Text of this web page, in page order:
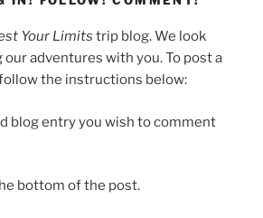
Your Limits trip blog. We look
adventures with you. To post a
the instructions below:
blog entry you wish to comment
bottom of the post.